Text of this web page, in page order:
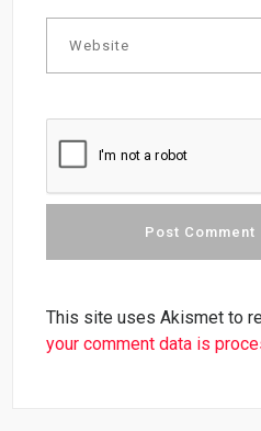
This site uses Akismet to
your comment data is